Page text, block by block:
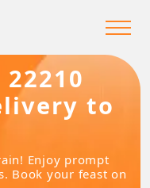
to
Enjoy prompt
Book your feast on